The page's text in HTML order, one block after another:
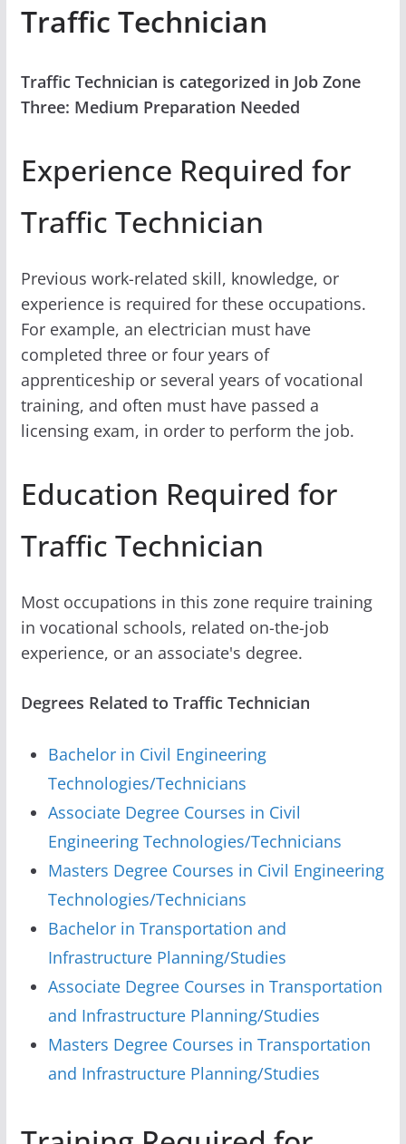
Traffic Technician
Traffic Technician is categorized in Job Zone
Three: Medium Preparation Needed
Experience Required for
Traffic Technician
Previous work-related skill, knowledge, or
experience is required for these occupations.
For example, an electrician must have
completed three or four years of
apprenticeship or several years of vocational
training, and often must have passed a
licensing exam, in order to perform the job.
Education Required for
Traffic Technician
Most occupations in this zone require training
in vocational schools, related on-the-job
experience, or an associate's degree.
Degrees Related to Traffic Technician
Bachelor in Civil Engineering
Technologies/Technicians
Associate Degree Courses in Civil
Engineering Technologies/Technicians
Masters Degree Courses in Civil Engineering
Technologies/Technicians
Bachelor in Transportation and
Infrastructure Planning/Studies
Associate Degree Courses in Transportation
and Infrastructure Planning/Studies
Masters Degree Courses in Transportation
and Infrastructure Planning/Studies